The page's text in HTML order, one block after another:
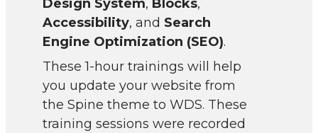
Design System, Blocks,
Accessibility, and Search
Engine Optimization (SEO).
These 1-hour trainings will help
you update your website from
the Spine theme to WDS. These
training sessions were recorded